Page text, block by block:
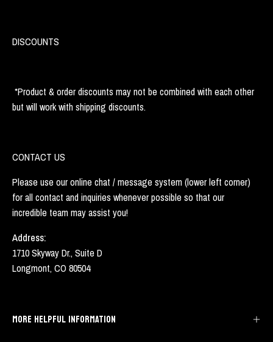
DISCOUNTS
*Product & order discounts may not be combined with each other
but will work with shipping discounts.
CONTACT US
Please use our online chat / message system (lower left corner)
for all contact and inquiries whenever possible so that our
incredible team may assist you!
Address:
1710 Skyway Dr., Suite D
Longmont, CO 80504
MORE HELPFUL INFORMATION